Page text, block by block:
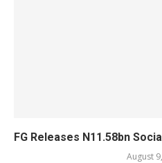
FG Releases N11.58bn
August